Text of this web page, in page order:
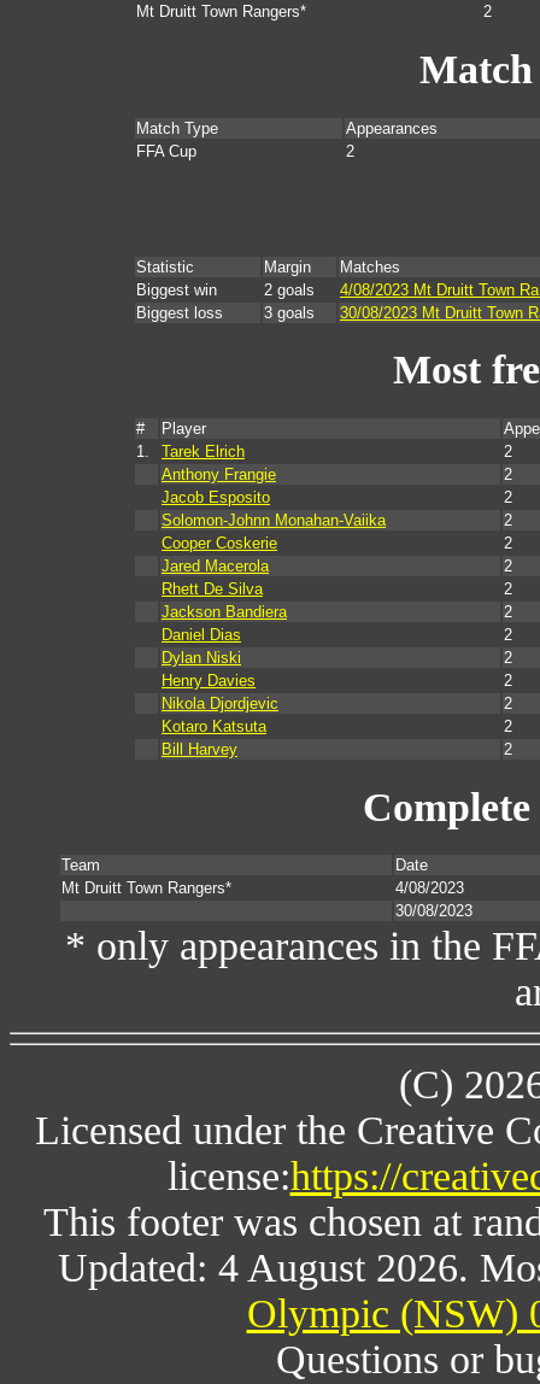
Mt Druitt Town Rangers*
2
Match
Match Type
Appearances
FFA Cup
2
Statistic Margin
Matches
Biggest win
2 goals
4/08/2023 Mt Druitt Town
Biggest loss
3 goals 30/08/2023 Mt Druitt Town
Most
# Player
1.
Tarek Elrich
2
Anthony Frangie
2
Jacob Esposito
2
Solomon-Johnn Monahan-Vaiika
2
Cooper Coskerie
2
Jared Macerola
2
Rhett De Silva
2
Jackson Bandiera
2
Daniel Dias
2
Dylan Niski
2
Henry Davies
2
Nikola Djordjevic
2
Kotaro Katsuta
2
Bill Harvey
2
Team
Date
Mt Druitt Town Rangers*
4/08/2023
30/08/2023
* only appearances in the
(C)
Licensed under the Creative
license:https://
This footer was chosen at
Updated: 4 August 2026.
Olympic (NSW)
Questions or